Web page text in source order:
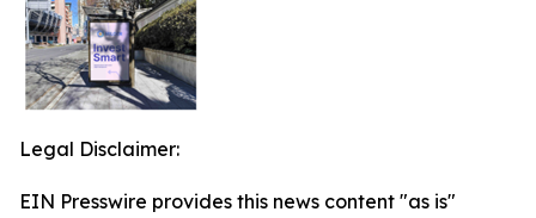
Legal Disclaimer:
EIN Presswire provides this news content "as is"